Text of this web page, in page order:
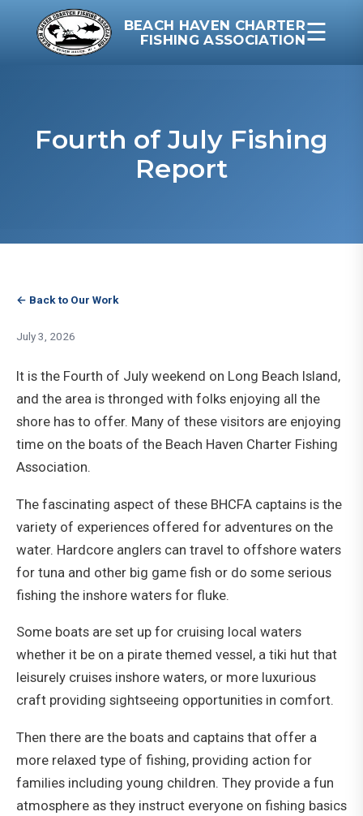
BEACH HAVEN CHARTER
FISHING ASSOCIATION☰
Fourth of July Fishing
Report
← Back to Our Work
July 3, 2026
It is the Fourth of July weekend on Long Beach Island,
and the area is thronged with folks enjoying all the
shore has to offer. Many of these visitors are enjoying
time on the boats of the Beach Haven Charter Fishing
Association.
The fascinating aspect of these BHCFA captains is the
variety of experiences offered for adventures on the
water. Hardcore anglers can travel to offshore waters
for tuna and other big game fish or do some serious
fishing the inshore waters for fluke.
Some boats are set up for cruising local waters
whether it be on a pirate themed vessel, a tiki hut that
leisurely cruises inshore waters, or more luxurious
craft providing sightseeing opportunities in comfort.
Then there are the boats and captains that offer a
more relaxed type of fishing, providing action for
families including young children. They provide a fun
atmosphere as they instruct everyone on fishing basics